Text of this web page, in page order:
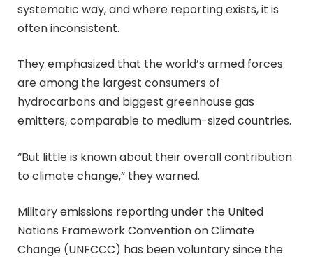
systematic way, and where reporting exists, it is
often inconsistent.
They emphasized that the world’s armed forces
are among the largest consumers of
hydrocarbons and biggest greenhouse gas
emitters, comparable to medium-sized countries.
“But little is known about their overall contribution
to climate change,” they warned.
Military emissions reporting under the United
Nations Framework Convention on Climate
Change (UNFCCC) has been voluntary since the